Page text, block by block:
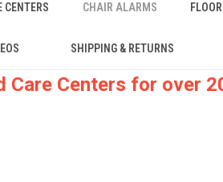
CENTERS CHAIR ALARMS
SHIPPING & RETURNS
Care Centers for over